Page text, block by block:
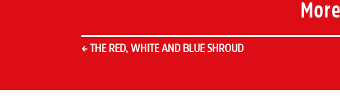
← THE RED, WHITE AND BLUE SHROUD